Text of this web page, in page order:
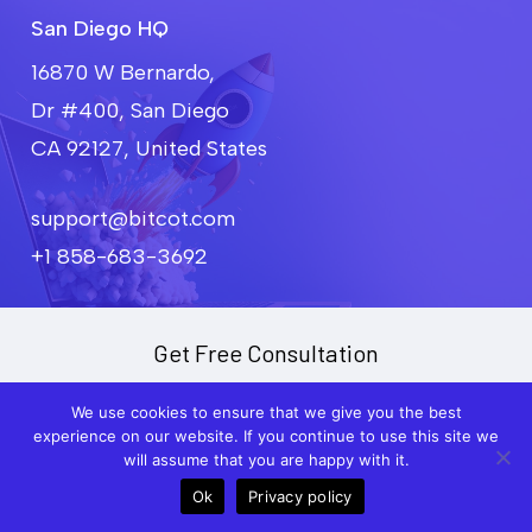
project goals and budget.
San Diego HQ
16870 W Bernardo,
Dr #400, San Diego
CA 92127, United States
support@bitcot.com
+1 858-683-3692
Get Free Consultation
u
We use cookies to ensure that we give you the best
experience on our website. If you continue to use this site we
will assume that you are happy with it.
Ok
Privacy policy